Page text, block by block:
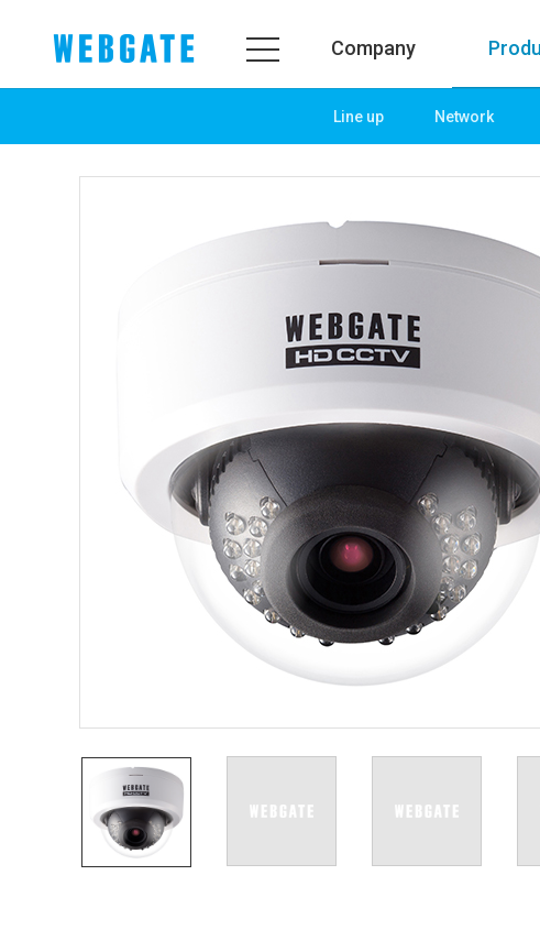
Contact us
Network
Camera
PoC Solution
PoC DVR
PoC Camera
AHD / TVI
DVR
Company
Line up Network